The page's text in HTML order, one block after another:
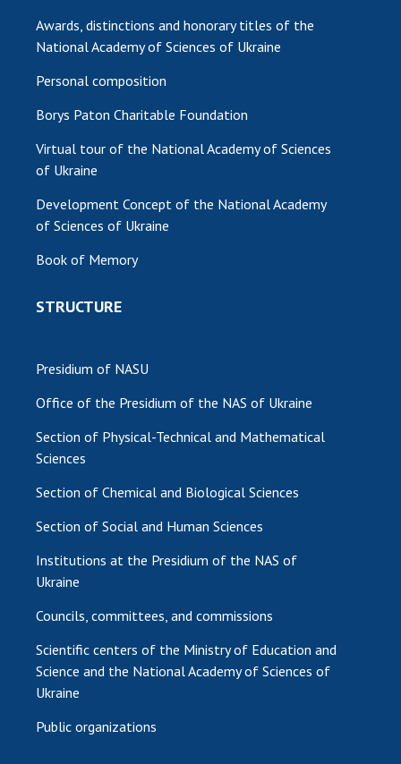
Membership in international organizations
International programs and competitions
Normative acts of the National Academy of
The state budget of the National Academy
of Sciences of Ukraine
NEWS
SCIENTIFIC PUBLICATIONS
MEDIA ABOUT US
CABINET
Awards, distinctions and honorary titles of the
National Academy of Sciences of Ukraine
Personal composition
Borys Paton Charitable Foundation
Virtual tour of the National Academy of Sciences
of Ukraine
Development Concept of the National Academy
of Sciences of Ukraine
Book of Memory
STRUCTURE
Presidium of NASU
Office of the Presidium of the NAS of Ukraine
Section of Physical-Technical and Mathematical
Sciences
Section of Chemical and Biological Sciences
Section of Social and Human Sciences
Institutions at the Presidium of the NAS of
Ukraine
Councils, committees, and commissions
Scientific centers of the Ministry of Education and
Science and the National Academy of Sciences of
Ukraine
Public organizations